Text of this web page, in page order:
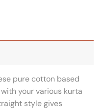
pure cotton based
your various kurta
style gives